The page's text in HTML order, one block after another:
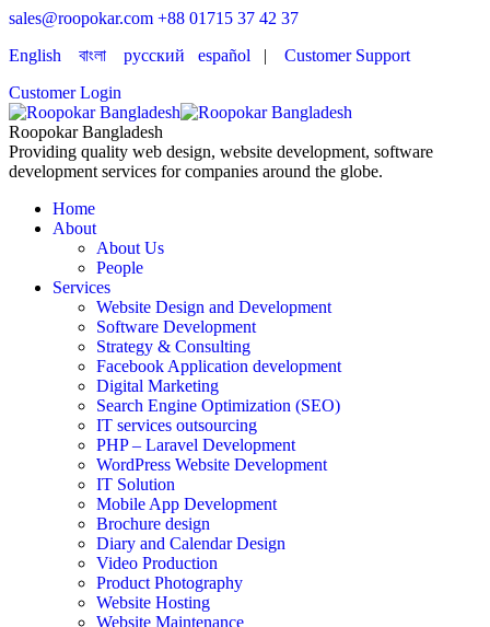
sales@roopokar.com +88 01715 37 42 37
English
বাংলা русский español | Customer Support
Customer Login
Roopokar Bangladesh
Providing quality web design, website development, software
development services for companies around the globe.
Home
About
About Us
People
Services
Website Design and Development
Software Development
Strategy & Consulting
Facebook Application development
Digital Marketing
Search Engine Optimization (SEO)
IT services outsourcing
PHP – Laravel Development
WordPress Website Development
IT Solution
Mobile App Development
Brochure design
Diary and Calendar Design
Video Production
Product Photography
Website Hosting
Website Maintenance